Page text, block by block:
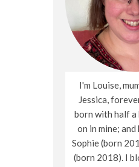
I'm Louise,
Jessica,
born with half a
on in mine;
Sophie (born
(born 2018). I